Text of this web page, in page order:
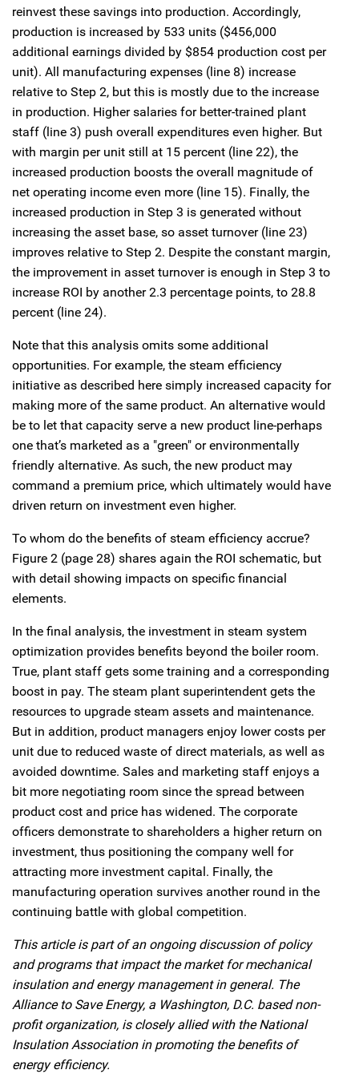
reinvest these savings into production. Accordingly,
production is increased by 533 units ($456,000
additional earnings divided by $854 production cost per
unit). All manufacturing expenses (line 8) increase
relative to Step 2, but this is mostly due to the increase
in production. Higher salaries for better-trained plant
staff (line 3) push overall expenditures even higher. But
with margin per unit still at 15 percent (line 22), the
increased production boosts the overall magnitude of
net operating income even more (line 15). Finally, the
increased production in Step 3 is generated without
increasing the asset base, so asset turnover (line 23)
improves relative to Step 2. Despite the constant margin,
the improvement in asset turnover is enough in Step 3 to
increase ROI by another 2.3 percentage points, to 28.8
percent (line 24).
Note that this analysis omits some additional
opportunities. For example, the steam efficiency
initiative as described here simply increased capacity for
making more of the same product. An alternative would
be to let that capacity serve a new product line-perhaps
one that’s marketed as a "green" or environmentally
friendly alternative. As such, the new product may
command a premium price, which ultimately would have
driven return on investment even higher.
To whom do the benefits of steam efficiency accrue?
Figure 2 (page 28) shares again the ROI schematic, but
with detail showing impacts on specific financial
elements.
In the final analysis, the investment in steam system
optimization provides benefits beyond the boiler room.
True, plant staff gets some training and a corresponding
boost in pay. The steam plant superintendent gets the
resources to upgrade steam assets and maintenance.
But in addition, product managers enjoy lower costs per
unit due to reduced waste of direct materials, as well as
avoided downtime. Sales and marketing staff enjoys a
bit more negotiating room since the spread between
product cost and price has widened. The corporate
officers demonstrate to shareholders a higher return on
investment, thus positioning the company well for
attracting more investment capital. Finally, the
manufacturing operation survives another round in the
continuing battle with global competition.
This article is part of an ongoing discussion of policy
and programs that impact the market for mechanical
insulation and energy management in general. The
Alliance to Save Energy, a Washington, D.C. based non-
profit organization, is closely allied with the National
Insulation Association in promoting the benefits of
energy efficiency.